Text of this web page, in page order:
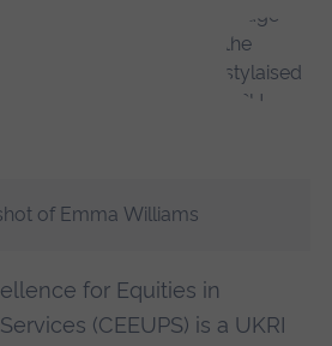
for Equities in
(CEEUPS) is a UKRI